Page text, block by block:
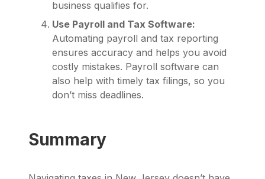
business qualifies for.
Use Payroll and Tax Software:
Automating payroll and tax reporting
ensures accuracy and helps you avoid
costly mistakes. Payroll software can
also help with timely tax filings, so you
don’t miss deadlines.
Summary